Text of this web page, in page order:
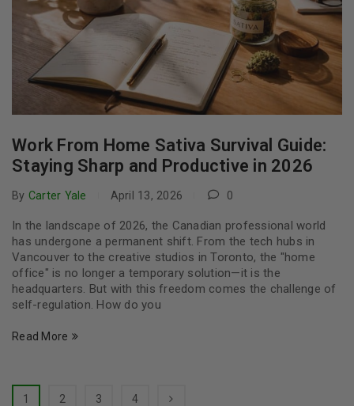
Work From Home Sativa Survival Guide:
Staying Sharp and Productive in 2026
By Carter Yale April 13, 2026 0
In the landscape of 2026, the Canadian professional world
has undergone a permanent shift. From the tech hubs in
Vancouver to the creative studios in Toronto, the "home
office" is no longer a temporary solution—it is the
headquarters. But with this freedom comes the challenge of
self-regulation. How do you
Read More
1 2 3 4